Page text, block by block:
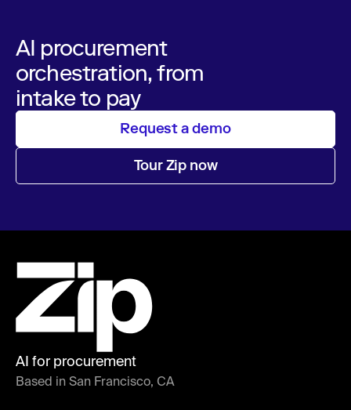
AI procurement
orchestration, from
intake to pay
Request a demo
Tour Zip now
AI for procurement
Based in San Francisco, CA